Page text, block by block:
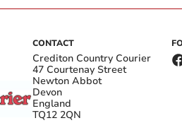
CONTACT
Crediton Country Courier
47 Courtenay Street
Newton Abbot
Devon
England
TQ12 2QN